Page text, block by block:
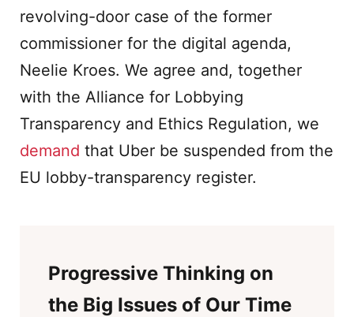
revolving-door case of the former
commissioner for the digital agenda,
Neelie Kroes. We agree and, together
with the Alliance for Lobbying
Transparency and Ethics Regulation, we
demand that Uber be suspended from the
EU lobby-transparency register.
Progressive Thinking on
the Big Issues of Our Time